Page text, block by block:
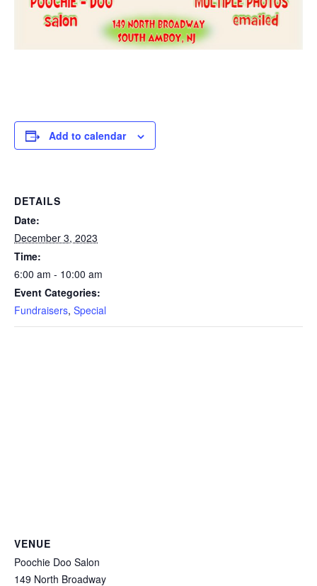
Add to calendar
DETAILS
Date:
December 3, 2023
Time:
6:00 am - 10:00 am
Event Categories:
Fundraisers, Special
VENUE
Poochie Doo Salon
149 North Broadway